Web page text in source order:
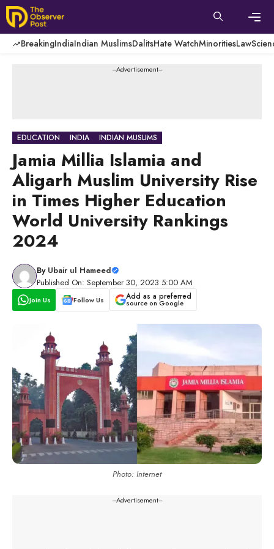
Skip
to
content
BreakingIndiaIndian MuslimsDalitsHate WatchMinoritiesLaw
---Advertisement---
EDUCATION INDIA INDIAN MUSLIMS
Jamia Millia Islamia and
Aligarh Muslim University Rise
in Times Higher Education
World University Rankings
2024
By Ubair ul Hameed
Published On: September 30, 2023 5:00 AM
Join Us Follow Us Add as a preferred
source on Google
Photo: Internet
---Advertisement---